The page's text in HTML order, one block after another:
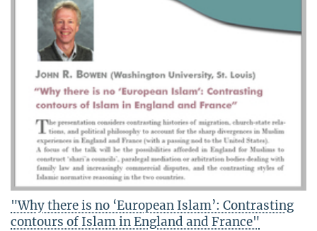
"Why there is no ‘European Islam’: Contrasting
contours of Islam in England and France"